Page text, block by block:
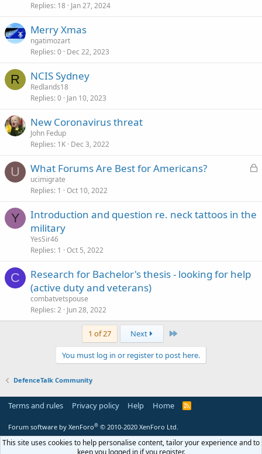
Replies 18 Jan 27, 2024
Merry Xmas
ngatimozart
Replies 0 Dec 22, 2023
R NCIS Sydney
Redlands18
Replies 0 Jan 10, 2023
New Coronavirus threat
John Fedup
Replies 1K Dec 3, 2022
U
L
What Forums Are Best for Americans?
ucimigrate
Replies 1 Oct 10, 2022
Y
Introduction and question re. neck tattoos in the
military
YesSir46
Replies 1 Oct 5, 2022
C
Research for Bachelor's thesis - looking for help
(active duty and veterans)
combatvetspouse
Replies 2 Jun 28, 2022
1 of 27 Next Last
You must log in or register to post here.
DefenceTalk Community
Terms and rules Privacy policy Help Home
R
Forum software by XenForo® © 2010-2020 XenForo Ltd.
This site uses cookies to help personalise content, tailor your experience and to
keep you logged in if you register.